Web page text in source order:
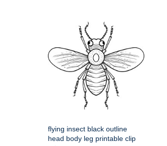
flying insect black outline
head body leg printable clip